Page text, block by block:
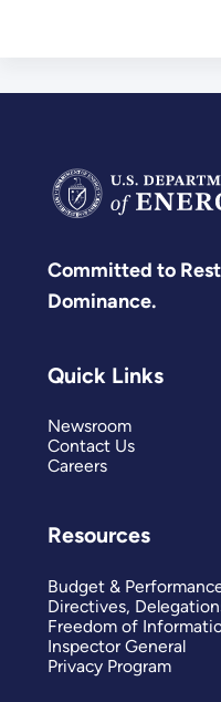
Committed to
Dominance.
Quick Links
Newsroom
Contact Us
Careers
Resources
Budget &
Directives,
Freedom of
Inspector General
Privacy Program